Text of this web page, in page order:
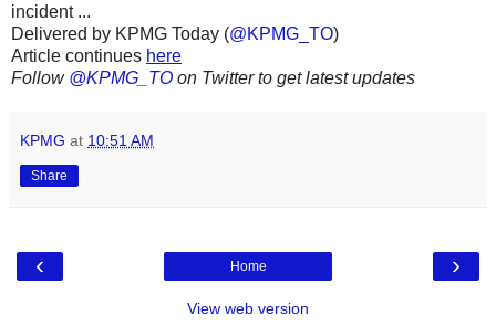
incident ...
Delivered by KPMG Today (@KPMG_TO)
Article continues here
Follow @KPMG_TO on Twitter to get latest updates
KPMG at 10:51 AM
Share
‹ ›
Home
View web version